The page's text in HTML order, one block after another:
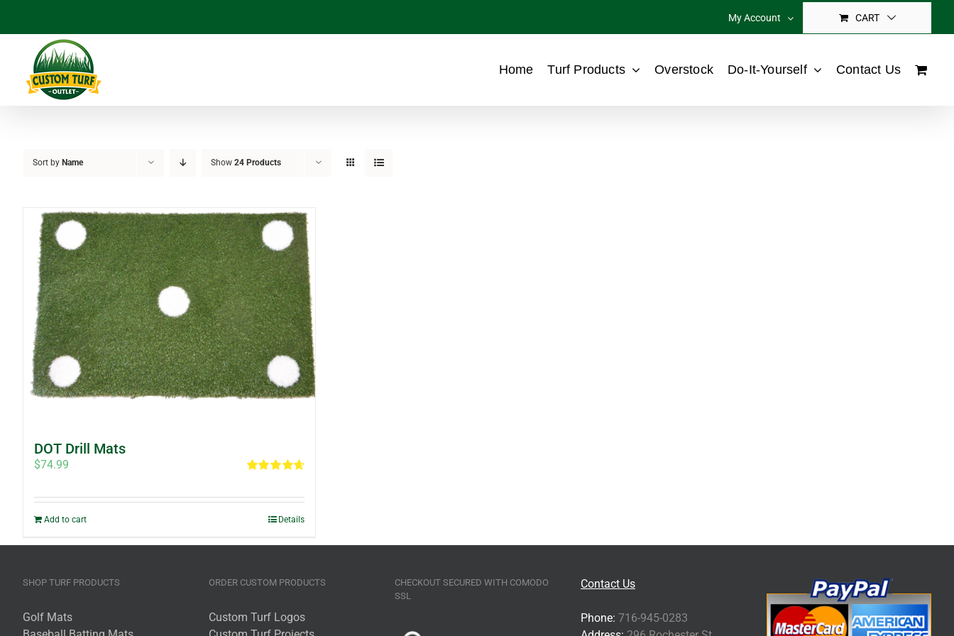
My Account CART
Home Turf Products Overstock Do-It-Yourself Contact Us
Sort by Name Show 24 Products
DOT Drill Mats
$74.99
Add to cart Details
SHOP TURF PRODUCTS
Golf Mats
ORDER CUSTOM PRODUCTS
Custom Turf Logos
CHECKOUT SECURED WITH COMODO
SSL
Contact Us
Phone: 716-945-0283